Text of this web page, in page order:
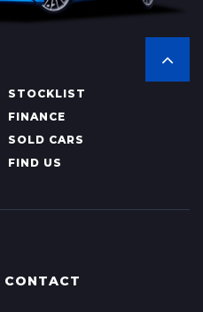
STOCKLIST
FINANCE
SOLD CARS
FIND US
CONTACT